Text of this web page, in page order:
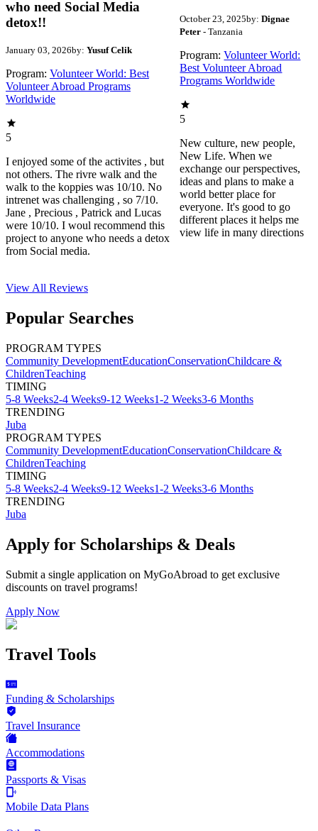
who need Social Media
detox!!
January 03, 2026by: Yusuf Celik
Program: Volunteer World: Best
Volunteer Abroad Programs
Worldwide
5
I enjoyed some of the activites , but
not others. The rivre walk and the
walk to the koppies was 10/10. No
intrenet was challenging , so 7/10.
Jane , Precious , Patrick and Lucas
were 10/10. I woul recommend this
project to anyone who needs a detox
from Social media.
October 23, 2025by: Dignae
Peter- Tanzania
Program: Volunteer World:
Best Volunteer Abroad
Programs Worldwide
5
New culture, new people,
New Life. When we
exchange our perspectives,
ideas and plans to make a
world better place for
everyone. It's good to go
different places it helps me
view life in many directions
View All Reviews
Popular Searches
PROGRAM TYPES
Community DevelopmentEducationConservationChildcare &
ChildrenTeaching
TIMING
5-8 Weeks2-4 Weeks9-12 Weeks1-2 Weeks3-6 Months
TRENDING
Juba
PROGRAM TYPES
Community DevelopmentEducationConservationChildcare &
ChildrenTeaching
TIMING
5-8 Weeks2-4 Weeks9-12 Weeks1-2 Weeks3-6 Months
TRENDING
Juba
Apply for Scholarships & Deals
Submit a single application on MyGoAbroad to get exclusive
discounts on travel programs!
Apply Now
Travel Tools
Funding & Scholarships
Travel Insurance
Accommodations
Passports & Visas
Mobile Data Plans